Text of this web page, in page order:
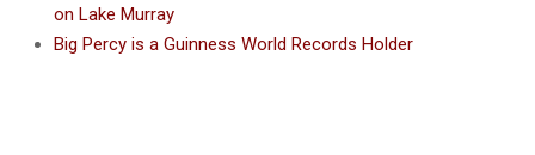
on Lake Murray
Big Percy is a Guinness World Records Holder